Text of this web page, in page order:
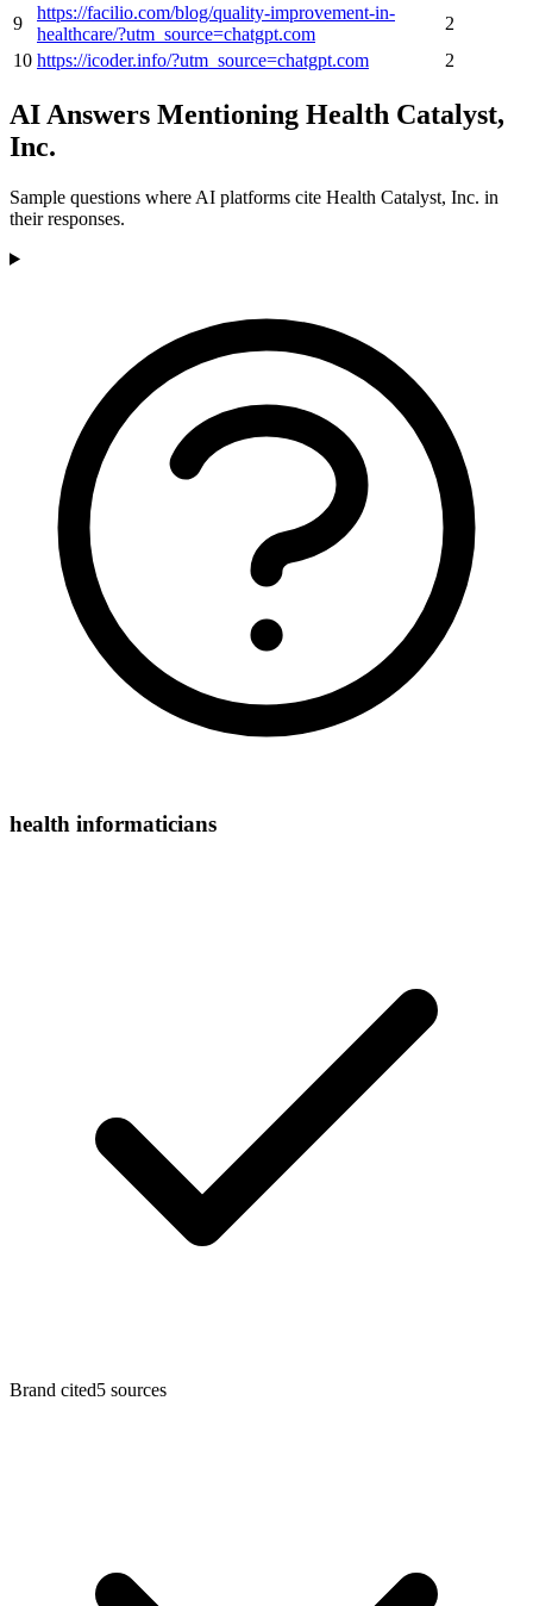
9
https://facilio.com/blog/quality-improvement-in-
healthcare/?utm_source=chatgpt.com
2
10 https://icoder.info/?utm_source=chatgpt.com 2
AI Answers Mentioning Health Catalyst,
Inc.
Sample questions where AI platforms cite Health Catalyst, Inc. in
their responses.
health informaticians
Brand cited5 sources